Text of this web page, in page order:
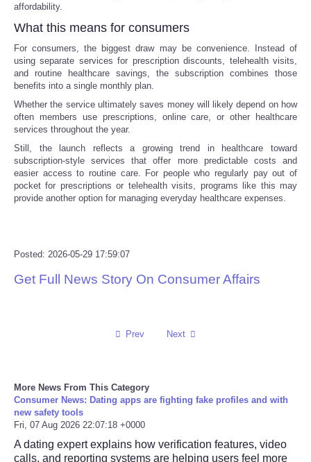
Tecnologia
Tiempo
CATEGORIES
CARTOONS
CONTACT
SEARCH
Daily Deals
affordability.
What this means for consumers
For consumers, the biggest draw may be convenience. Instead of
using separate services for prescription discounts, telehealth visits,
and routine healthcare savings, the subscription combines those
benefits into a single monthly plan.
Whether the service ultimately saves money will likely depend on how
often members use prescriptions, online care, or other healthcare
services throughout the year.
Still, the launch reflects a growing trend in healthcare toward
subscription-style services that offer more predictable costs and
easier access to routine care. For people who regularly pay out of
pocket for prescriptions or telehealth visits, programs like this may
provide another option for managing everyday healthcare expenses.
Posted: 2026-05-29 17:59:07
Get Full News Story On Consumer Affairs
Prev Next
More News From This Category
Consumer News: Dating apps are fighting fake profiles and with
new safety tools
Fri, 07 Aug 2026 22:07:18 +0000
A dating expert explains how verification features, video
calls, and reporting systems are helping users feel more